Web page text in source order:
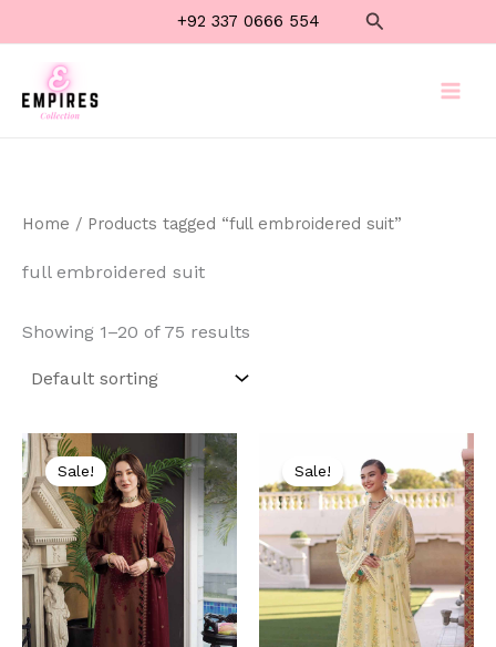
to
content
+92 337 0666 554 Search
Home / Products tagged “full embroidered suit”
full embroidered suit
Showing 1–20 of 75 results
Sale!
price
was:
₨ 9,500.
Current
price
is:
₨ 4,999.
Sale!
price
was:
₨ 9,000.
is:
₨ 4,999.